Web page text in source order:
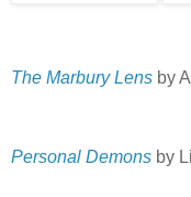
The Marbury Lens by
Personal Demons by